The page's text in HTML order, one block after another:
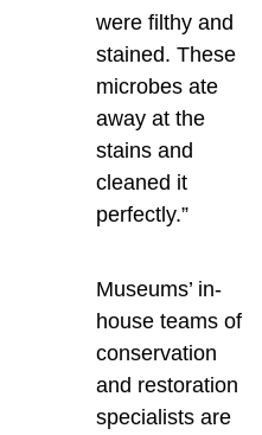
were filthy and
stained. These
microbes ate
away at the
stains and
cleaned it
perfectly.”
Museums’ in-
house teams of
conservation
and restoration
specialists are